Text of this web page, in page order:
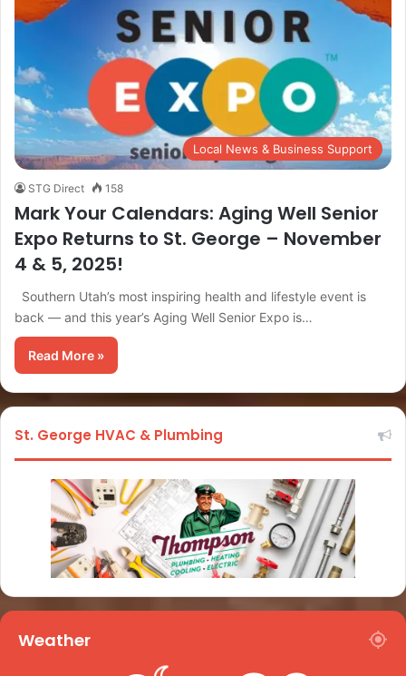
Local News & Business Support
STG Direct 158
Mark Your Calendars: Aging Well Senior
Expo Returns to St. George – November
4 & 5, 2025!
Southern Utah’s most inspiring health and lifestyle event is
back — and this year’s Aging Well Senior Expo is…
Read More »
St. George HVAC & Plumbing
Weather